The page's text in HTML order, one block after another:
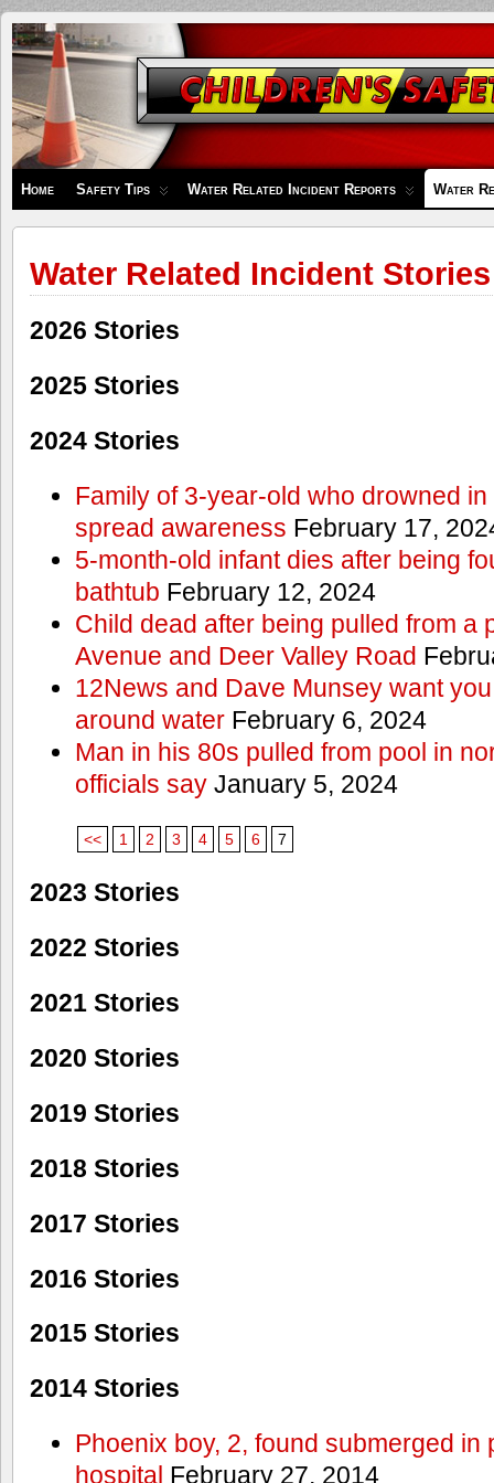
Children's
Safety
Zone
Home Safety Tips Water Related Incident Reports Water
Water Related Incident Stories
2026 Stories
2025 Stories
2024 Stories
Family of 3-year-old who drowned
spread awareness February 17,
5-month-old infant dies after being
bathtub February 12, 2024
Child dead after being pulled from a
Avenue and Deer Valley Road
12News and Dave Munsey want
around waterFebruary 6, 2024
Man in his 80s pulled from pool in
officials sayJanuary 5, 2024
<< 1 2 3 4 5 6 7
2023 Stories
2022 Stories
2021 Stories
2020 Stories
2019 Stories
2018 Stories
2017 Stories
2016 Stories
2015 Stories
2014 Stories
Phoenix boy, 2, found submerged in
hospital February 27, 2014